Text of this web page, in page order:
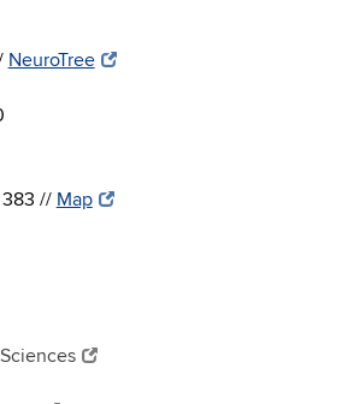
NeuroTree
383 // Map